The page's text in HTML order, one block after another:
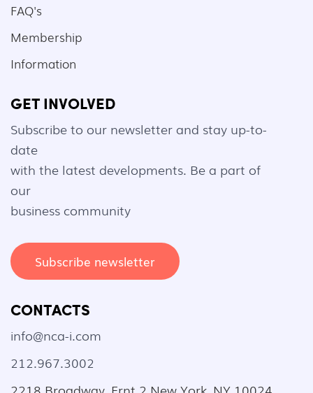
FAQ's
Membership
Information
GET INVOLVED
Subscribe to our newsletter and stay up-to-
date
with the latest developments. Be a part of
our
business community
Subscribe newsletter
CONTACTS
info@nca-i.com
212.967.3002